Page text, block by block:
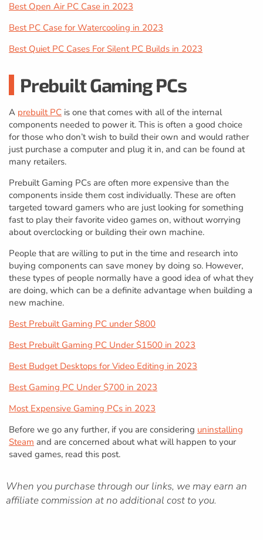
Best Open Air PC Case in 2023
Best PC Case for Watercooling in 2023
Best Quiet PC Cases For Silent PC Builds in 2023
Prebuilt Gaming PCs
A prebuilt PC is one that comes with all of the internal
components needed to power it. This is often a good choice
for those who don’t wish to build their own and would rather
just purchase a computer and plug it in, and can be found at
many retailers.
Prebuilt Gaming PCs are often more expensive than the
components inside them cost individually. These are often
targeted toward gamers who are just looking for something
fast to play their favorite video games on, without worrying
about overclocking or building their own machine.
People that are willing to put in the time and research into
buying components can save money by doing so. However,
these types of people normally have a good idea of what they
are doing, which can be a definite advantage when building a
new machine.
Best Prebuilt Gaming PC under $800
Best Prebuilt Gaming PC Under $1500 in 2023
Best Budget Desktops for Video Editing in 2023
Best Gaming PC Under $700 in 2023
Most Expensive Gaming PCs in 2023
Before we go any further, if you are considering uninstalling
Steam and are concerned about what will happen to your
saved games, read this post.
When you purchase through our links, we may earn an
affiliate commission at no additional cost to you.